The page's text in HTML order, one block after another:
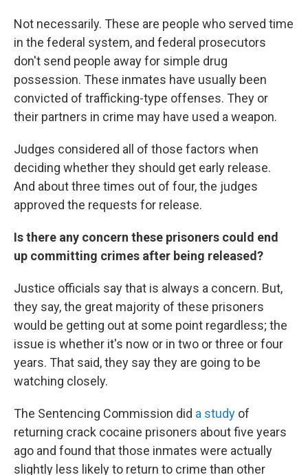
Not necessarily. These are people who served time
in the federal system, and federal prosecutors
don't send people away for simple drug
possession. These inmates have usually been
convicted of trafficking-type offenses. They or
their partners in crime may have used a weapon.
Judges considered all of those factors when
deciding whether they should get early release.
And about three times out of four, the judges
approved the requests for release.
Is there any concern these prisoners could end
up committing crimes after being released?
Justice officials say that is always a concern. But,
they say, the great majority of these prisoners
would be getting out at some point regardless; the
issue is whether it's now or in two or three or four
years. That said, they say they are going to be
watching closely.
The Sentencing Commission did a study of
returning crack cocaine prisoners about five years
ago and found that those inmates were actually
slightly less likely to return to crime than other